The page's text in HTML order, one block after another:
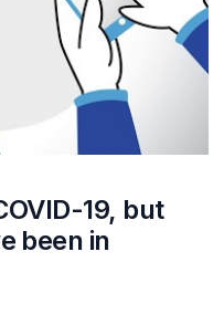
19, but
been in